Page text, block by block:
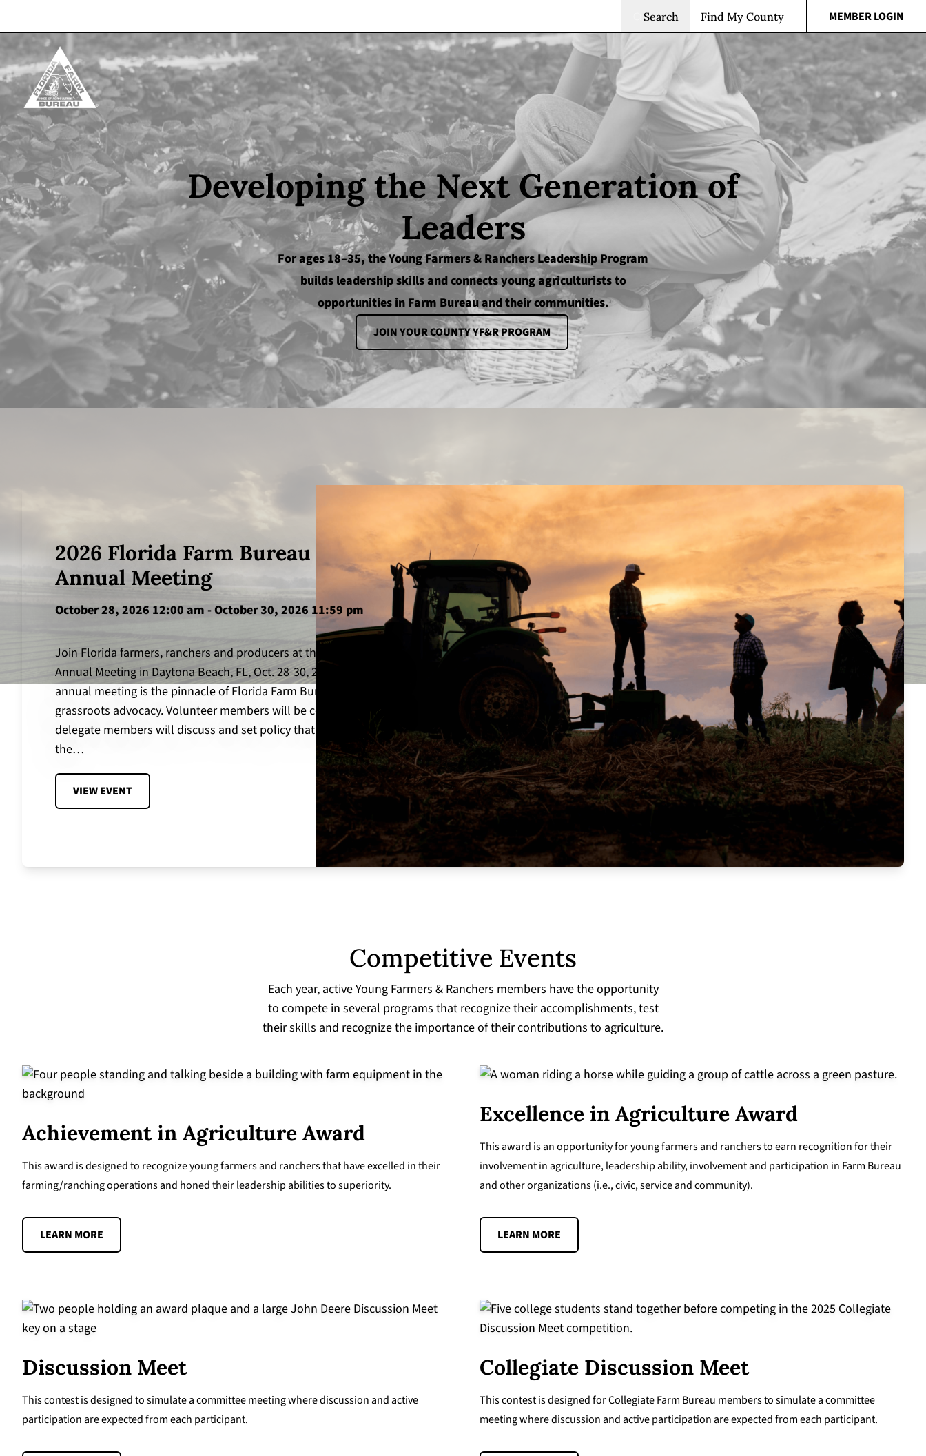
Search Find My County MEMBER LOGIN
Developing the Next Generation of
Leaders
For ages 18–35, the Young Farmers & Ranchers Leadership Program
builds leadership skills and connects young agriculturists to
opportunities in Farm Bureau and their communities.
JOIN YOUR COUNTY YF&R PROGRAM
2026 Florida Farm Bureau
Annual Meeting
October 28, 2026 12:00 am -October 30, 2026 11:59 pm
Join Florida farmers, ranchers and producers at the 85th State
Annual Meeting in Daytona Beach, FL, Oct. 28-30, 2026! The state
annual meeting is the pinnacle of Florida Farm Bureau’s
grassroots advocacy. Volunteer members will be celebrated, and
delegate members will discuss and set policy that will guide
the…
VIEW EVENT
Competitive Events
Each year, active Young Farmers & Ranchers members have the opportunity
to compete in several programs that recognize their accomplishments, test
their skills and recognize the importance of their contributions to agriculture.
Achievement in Agriculture Award
This award is designed to recognize young farmers and ranchers that have excelled in their
farming/ranching operations and honed their leadership abilities to superiority.
LEARN MORE
Excellence in Agriculture Award
This award is an opportunity for young farmers and ranchers to earn recognition for their
involvement in agriculture, leadership ability, involvement and participation in Farm Bureau
and other organizations (i.e., civic, service and community).
LEARN MORE
Discussion Meet
This contest is designed to simulate a committee meeting where discussion and active
participation are expected from each participant.
Collegiate Discussion Meet
This contest is designed for Collegiate Farm Bureau members to simulate a committee
meeting where discussion and active participation are expected from each participant.